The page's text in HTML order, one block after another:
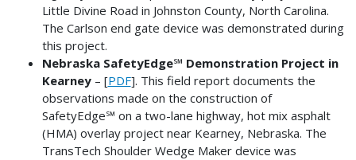
Little Divine Road in Johnston County, North Carolina.
The Carlson end gate device was demonstrated during
this project.
Nebraska SafetyEdge℠ Demonstration Project in
Kearney– [PDF]. This field report documents the
observations made on the construction of
SafetyEdge℠ on a two-lane highway, hot mix asphalt
(HMA) overlay project near Kearney, Nebraska. The
TransTech Shoulder Wedge Maker device was